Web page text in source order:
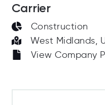
Carrier
Construction
West Midlands,
View Company